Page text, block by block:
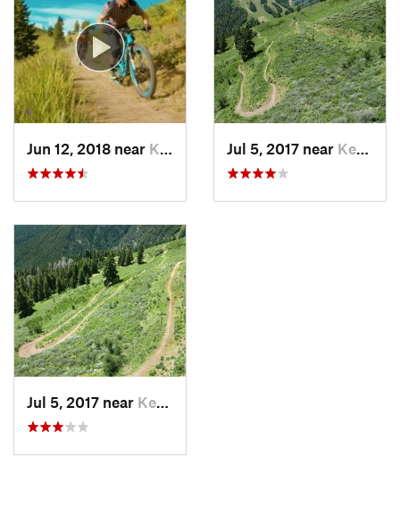
Jun 12, 2018 near Ketchum, ID Jul 5, 2017 near Ketchum, ID
Jul 5, 2017 near Ketchum, ID